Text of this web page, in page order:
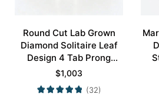
Round Cut Lab Grown
Diamond Solitaire Leaf
Design 4 Tab Prong
Engagement Promise
Ring in Yellow Gold
$1,003
(32)